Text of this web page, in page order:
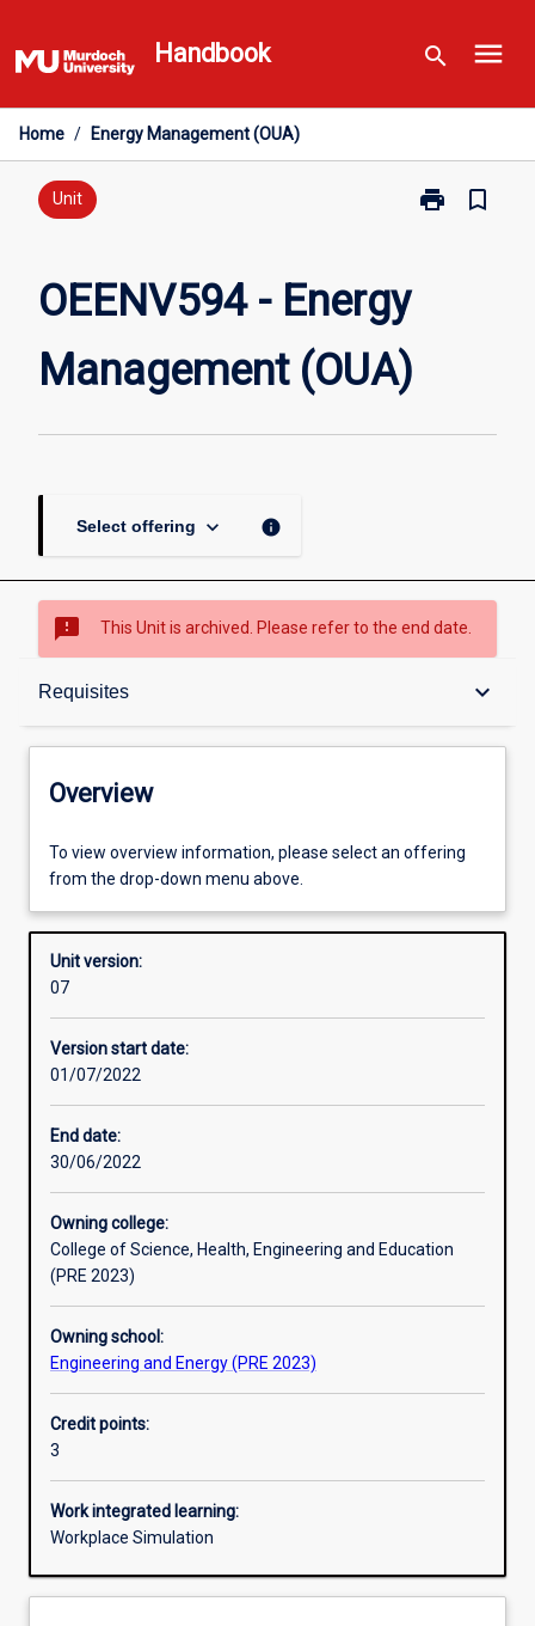
to
content
Handbook search menu
Home / Energy Management (OUA)
Unit print
Print
bookmark_border
OEENV594 - Energy
Management (OUA)
Select offering keyboard_arrow_down info
sms_failed This Unit is archived. Please refer to the end date.
Requisites keyboard_arrow_down
Overview
Offerings
Requisites
Other learning activities
Assessments
Overview
To view overview information, please select an offering
from the drop-down menu above.
Unit version:
07
Version start date:
01/07/2022
End date:
30/06/2022
Owning college:
College of Science, Health, Engineering and Education
(PRE 2023)
Owning school:
Engineering and Energy (PRE 2023)
Credit points:
3
Work integrated learning:
Workplace Simulation